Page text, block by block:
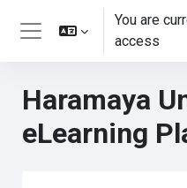
Skip to main content
Side panel
You are
access
Haramaya
eLearning